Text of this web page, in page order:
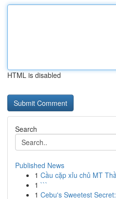
HTML is disabled
Search
Published News
1 Cầu cặp xỉu chủ MT
1 ```
1 Cebu's Sweetest